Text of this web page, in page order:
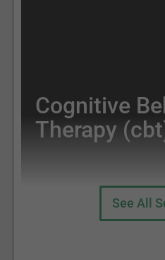
Cognitive
Therapy
See All